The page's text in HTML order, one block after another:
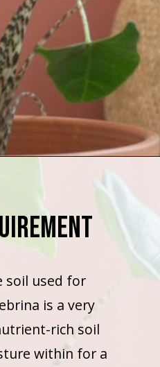
soil used for
is a very
rich soil
within for a